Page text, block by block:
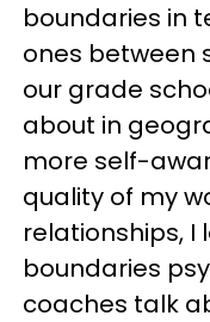
boundaries in
ones between
our grade
about in
more self-
quality of my
relationships,
boundaries
coaches talk